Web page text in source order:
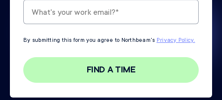
By submitting this form you agree to Northbeam's Privacy Policy.